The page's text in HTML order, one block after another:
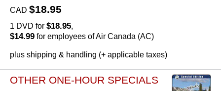
CAD $18.95
1 DVD for $18.95,
$14.99 for employees of Air Canada (AC)
plus shipping & handling (+ applicable taxes)
OTHER ONE-HOUR SPECIALS